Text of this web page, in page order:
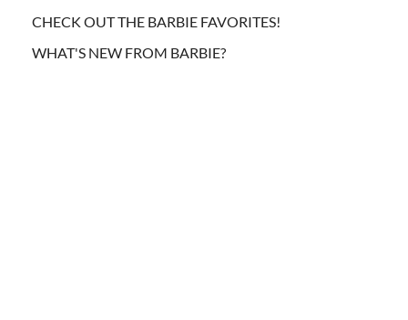
CHECK OUT THE BARBIE FAVORITES!
WHAT'S NEW FROM BARBIE?